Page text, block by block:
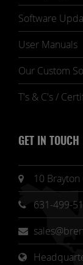
Software
User Manuals
Our Custom
T's & C's /
GET IN TOUCH
10
631-499-